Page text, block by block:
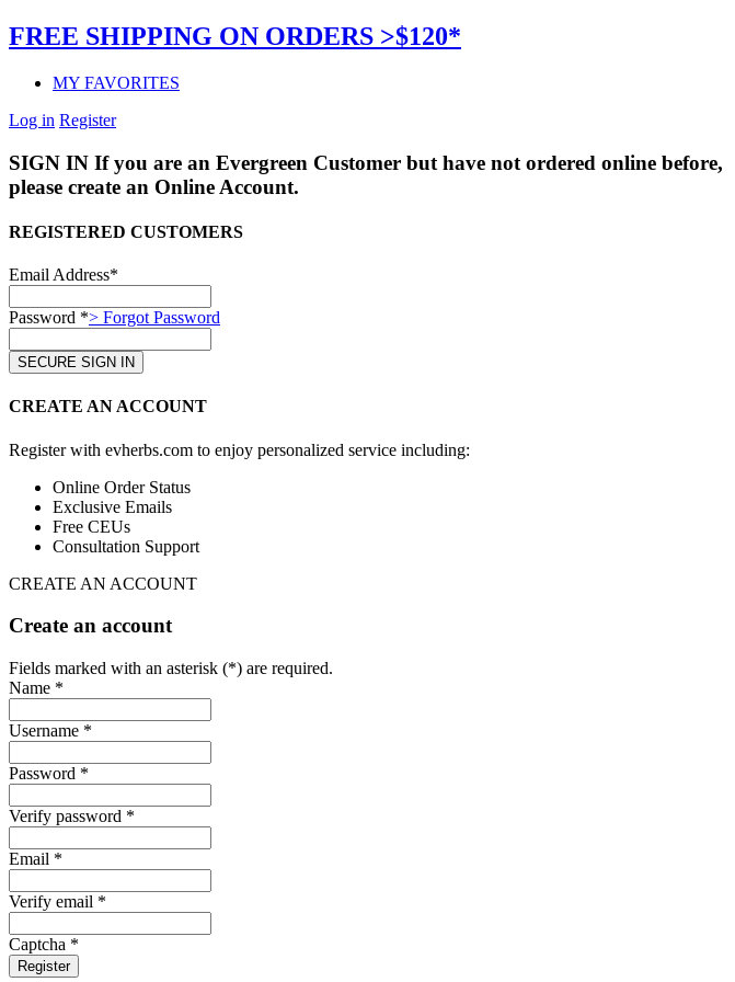
FREE SHIPPING ON ORDERS >$120*
MY FAVORITES
Log in Register
SIGN IN If you are an Evergreen Customer but have not ordered online before,
please create an Online Account.
REGISTERED CUSTOMERS
Email Address*
Password *> Forgot Password
CREATE AN ACCOUNT
Register with evherbs.com to enjoy personalized service including:
Online Order Status
Exclusive Emails
Free CEUs
Consultation Support
CREATE AN ACCOUNT
Create an account
Fields marked with an asterisk (*) are required.
Name *
Username *
Password *
Verify password *
Email *
Verify email *
Captcha *
Register